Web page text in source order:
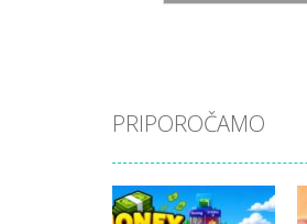
PRIPOROČAMO